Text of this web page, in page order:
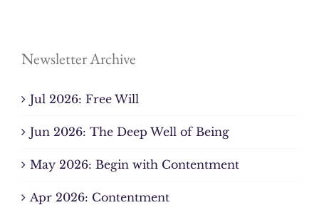
Newsletter Archive
Jul 2026: Free Will
Jun 2026: The Deep Well of Being
May 2026: Begin with Contentment
Apr 2026: Contentment